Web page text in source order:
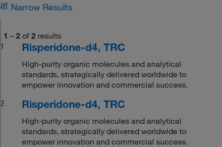
Narrow Results
1 – 2 of 2 results
1
Risperidone-d4, TRC
High-purity organic molecules and analytical
standards, strategically delivered worldwide to
empower innovation and commercial success.
2
Risperidone-d4, TRC
High-purity organic molecules and analytical
standards, strategically delivered worldwide to
empower innovation and commercial success.